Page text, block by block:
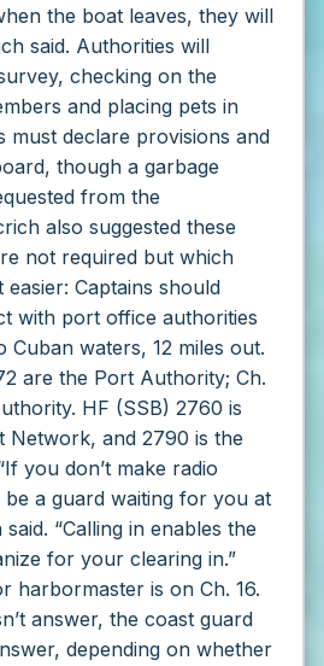
the boat leaves, they will
said. Authorities will
checking on the
and placing pets in
must declare provisions and
though a garbage
from the
also suggested these
not required but which
easier: Captains should
with port office authorities
Cuban waters, 12 miles out.
are the Port Authority; Ch.
HF (SSB) 2760 is
Network, and 2790 is the
you don’t make radio
a guard waiting for you at
“Calling in enables the
for your clearing in.”
harbormaster is on Ch. 16.
answer, the coast guard
depending on whether